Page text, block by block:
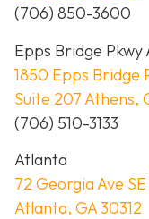
(706) 850-3600
Epps Bridge Pkwy
1850 Epps Bridge
Suite 207 Athens,
(706) 510-3133
Atlanta
72 Georgia Ave
Atlanta, GA 30312